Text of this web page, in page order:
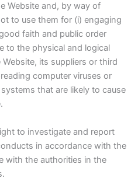
Website and, by way of
to use them for (i) engaging
faith and public order
to the physical and logical
its suppliers or third
computer viruses or
that are likely to cause
to investigate and report
in accordance with the
with the authorities in the